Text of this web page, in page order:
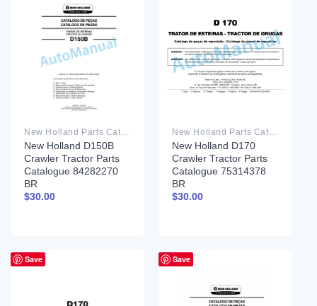
New Holland Parts Catalog PDF
New Holland D150B
Crawler Tractor Parts
Catalogue 84282270
BR
$30.00
New Holland Parts Catalog PDF
New Holland D170
Crawler Tractor Parts
Catalogue 75314378
BR
$30.00
Save Save